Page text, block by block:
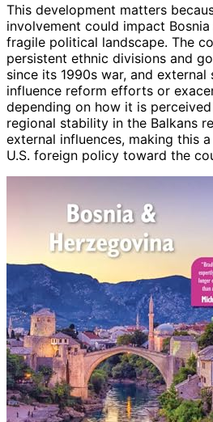
This development matters
involvement could impact Bosnia
fragile political landscape. The
persistent ethnic divisions and
since its 1990s war, and
influence reform efforts or
depending on how it is
regional stability in the Balkans
external influences, making this
U.S. foreign policy toward the